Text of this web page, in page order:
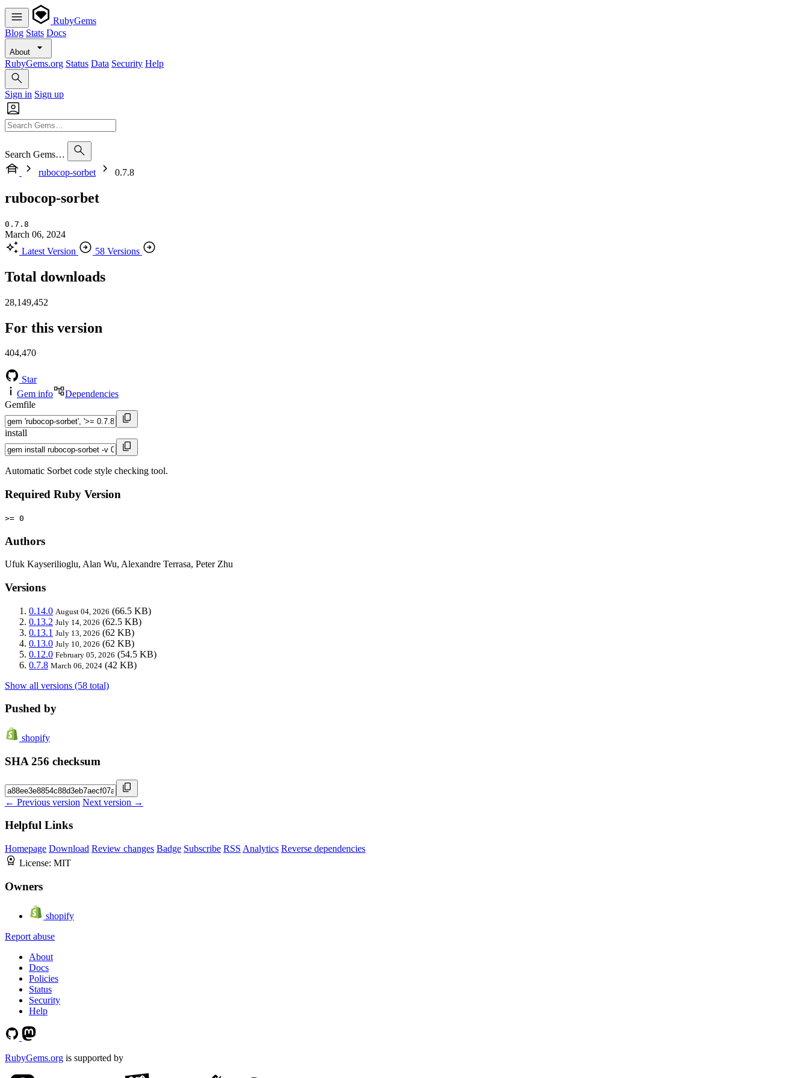
RubyGems
Blog Stats Docs
About
RubyGems.org Status Data Security Help
Sign in Sign up
Search Gems…
rubocop-sorbet
0.7.8
rubocop-sorbet
0.7.8
March 06, 2024
Latest Version
58 Versions
Total downloads
28,149,452
For this version
404,470
Star
Gem info
Dependencies
Gemfile
install
Automatic Sorbet code style checking tool.
Required Ruby Version
>= 0
Authors
Ufuk Kayserilioglu, Alan Wu, Alexandre Terrasa, Peter Zhu
Versions
0.14.0 August 04, 2026 (66.5 KB)
0.13.2 July 14, 2026 (62.5 KB)
0.13.1 July 13, 2026 (62 KB)
0.13.0 July 10, 2026 (62 KB)
0.12.0 February 05, 2026 (54.5 KB)
0.7.8 March 06, 2024 (42 KB)
Show all versions (58 total)
Pushed by
shopify
SHA 256 checksum
← Previous version Next version →
Helpful Links
Homepage Download Review changes Badge Subscribe RSS Analytics Reverse dependencies
License: MIT
Owners
shopify
Report abuse
About
Docs
Policies
Status
Security
Help
RubyGems.org is supported by